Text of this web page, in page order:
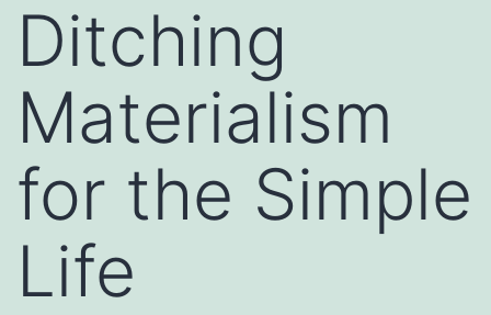
Ditching
Materialism
for the Simple
Life